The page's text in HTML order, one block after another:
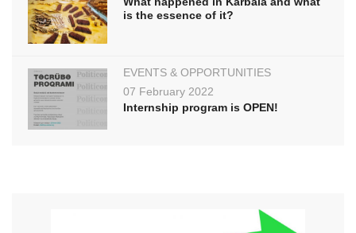
is the essence of it?
EVENTS & OPPORTUNITIES
07 February 2022
Internship program is OPEN!